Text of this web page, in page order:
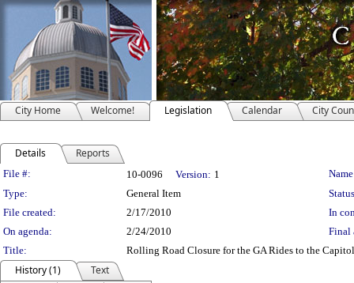
City Home Welcome! Legislation Calendar City
Details Reports
Legislation Details
File #: 10-0096 Version: 1
Type:
General Item
File created:
2/17/2010
In
On agenda:
2/24/2010
Final
Title:
Rolling Road Closure for the GA Rides to the
History (1)
Text